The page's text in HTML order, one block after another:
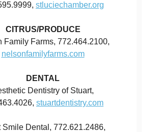
stluciechamber.org
CITRUS/PRODUCE
Family Farms, 772.464.2100,
nelsonfamilyfarms.com
DENTAL
Dentistry of Stuart,
stuartdentistry.com
Smile Dental, 772.621.2486,